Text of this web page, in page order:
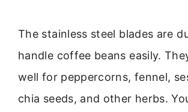
The stainless steel blades are
handle coffee beans easily.
well for peppercorns, fennel,
chia seeds, and other herbs.